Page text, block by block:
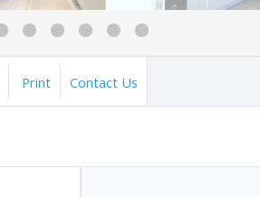
Print Contact Us